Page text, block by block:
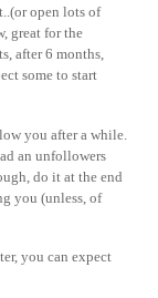
open lots of
great for the
after 6 months,
some to start
you after a while.
an unfollowers
do it at the end
you (unless, of
you can expect